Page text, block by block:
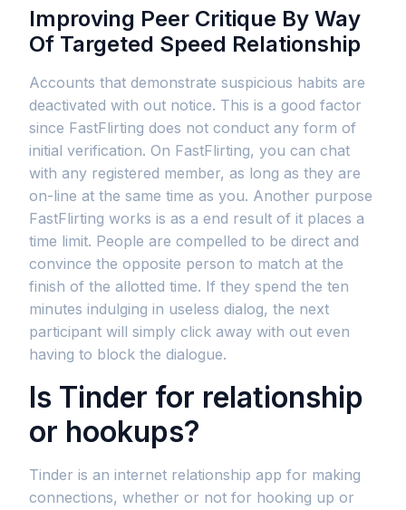
Improving Peer Critique By Way
Of Targeted Speed Relationship
Accounts that demonstrate suspicious habits are
deactivated with out notice. This is a good factor
since FastFlirting does not conduct any form of
initial verification. On FastFlirting, you can chat
with any registered member, as long as they are
on-line at the same time as you. Another purpose
FastFlirting works is as a end result of it places a
time limit. People are compelled to be direct and
convince the opposite person to match at the
finish of the allotted time. If they spend the ten
minutes indulging in useless dialog, the next
participant will simply click away with out even
having to block the dialogue.
Is Tinder for relationship
or hookups?
Tinder is an internet relationship app for making
connections, whether or not for hooking up or